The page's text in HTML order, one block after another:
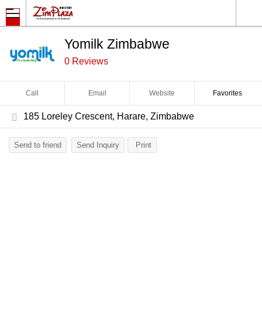
Yomilk Zimbabwe
0 Reviews
Call Email Website Favorites
185 Loreley Crescent, Harare, Zimbabwe
Send to friend Send Inquiry Print